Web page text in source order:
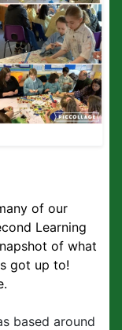
of our
Learning
of what
got up to!
based around